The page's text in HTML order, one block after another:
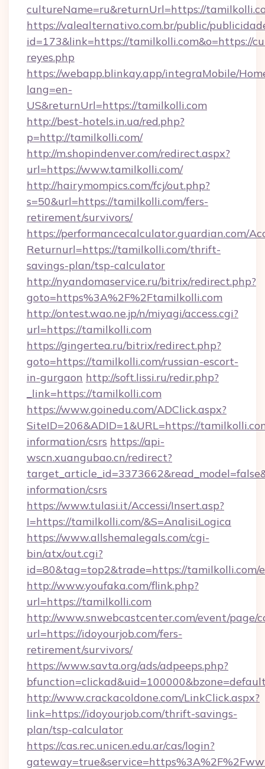
cultureName=ru&returnUrl=https://
https://valealternativo.com.br/public/
id=173&link=https://tamilkolli.com&o=https://
reyes.php
https://webapp.blinkay.app/integraMobile/
lang=en-
US&returnUrl=https://tamilkolli.com
http://best-hotels.in.ua/red.php?
p=http://tamilkolli.com/
http://m.shopindenver.com/redirect.aspx?
url=https://www.tamilkolli.com/
http://hairymompics.com/fcj/out.php?
s=50&url=https://tamilkolli.com/fers-
retirement/survivors/
https://performancecalculator.guardian.com/
Returnurl=https://tamilkolli.com/thrift-
savings-plan/tsp-calculator
http://nyandomaservice.ru/bitrix/redirect.php?
goto=https%3A%2F%2Ftamilkolli.com
http://ontest.wao.ne.jp/n/miyagi/access.cgi?
url=https://tamilkolli.com
https://gingertea.ru/bitrix/redirect.php?
goto=https://tamilkolli.com/russian-escort-
in-gurgaon http://soft.lissi.ru/redir.php?
_link=https://tamilkolli.com
https://www.goinedu.com/ADClick.aspx?
SiteID=206&ADID=1&URL=https://
information/csrs https://api-
wscn.xuangubao.cn/redirect?
information/csrs
https://www.tulasi.it/Accessi/Insert.asp?
I=https://tamilkolli.com/&S=AnalisiLogica
https://www.allshemalegals.com/cgi-
bin/atx/out.cgi?
id=80&tag=top2&trade=https://tamilkolli.com/
http://www.youfaka.com/flink.php?
url=https://tamilkolli.com
http://www.snwebcastcenter.com/event/page/
url=https://idoyourjob.com/fers-
retirement/survivors/
https://www.savta.org/ads/adpeeps.php?
http://www.crackacoldone.com/LinkClick.aspx?
link=https://idoyourjob.com/thrift-savings-
plan/tsp-calculator
https://cas.rec.unicen.edu.ar/cas/login?